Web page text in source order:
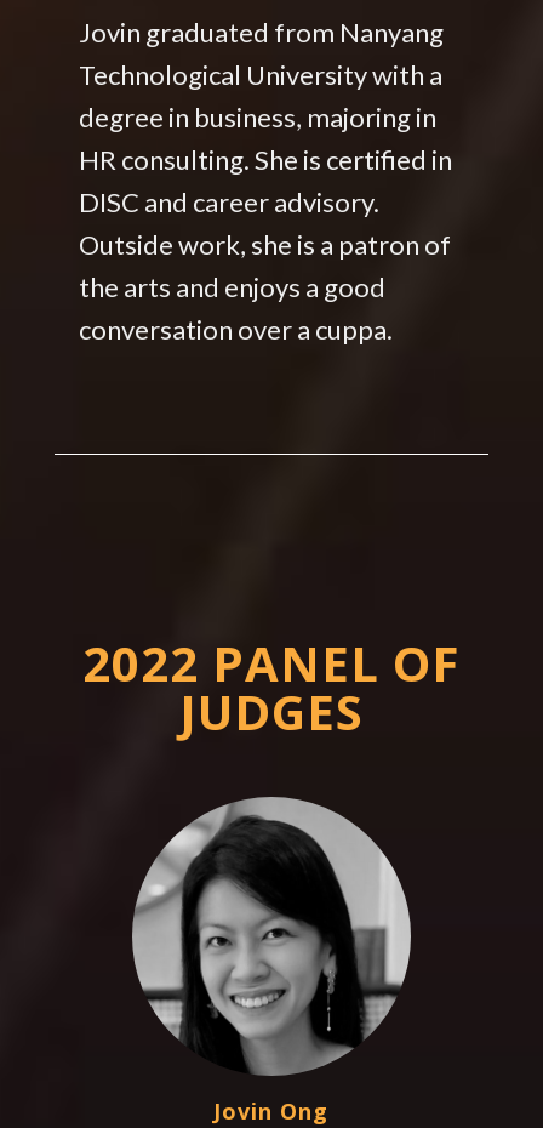
Jovin graduated from Nanyang
Technological University with a
degree in business, majoring in
HR consulting. She is certified in
DISC and career advisory.
Outside work, she is a patron of
the arts and enjoys a good
conversation over a cuppa.
2022 PANEL OF
JUDGES
Jovin Ong